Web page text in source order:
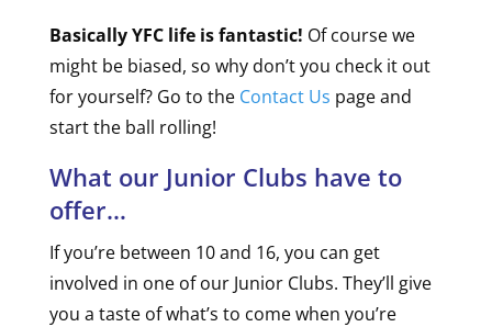
Basically YFC life is fantastic! Of course we
might be biased, so why don’t you check it out
for yourself? Go to the Contact Us page and
start the ball rolling!
What our Junior Clubs have to
offer…
If you’re between 10 and 16, you can get
involved in one of our Junior Clubs. They’ll give
you a taste of what’s to come when you’re